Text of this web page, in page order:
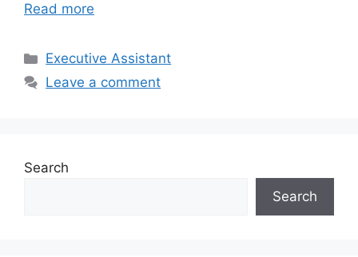
Read more
Categories
Executive Assistant
Leave a comment
Search
Search